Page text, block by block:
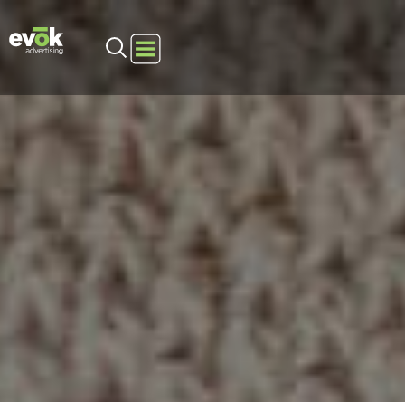
Evok Advertising